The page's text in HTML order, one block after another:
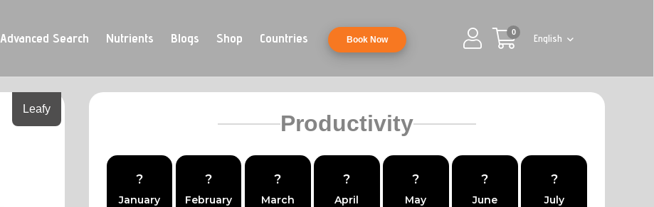
Advanced Search Nutrients Blogs Shop Countries Book Now
0
English
Leafy
Productivity
?
January
?
February
?
March
?
April
?
May
?
June
?
July